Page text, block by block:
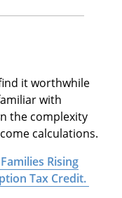
it worthwhile
with
the complexity
calculations.
Rising
Tax Credit.